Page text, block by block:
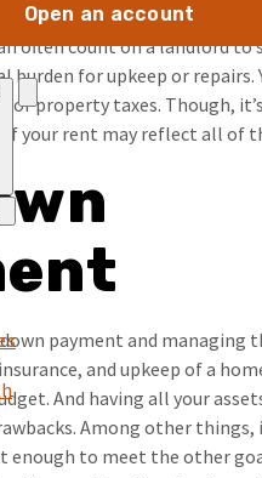
Open an account
responsibility in the property.
often count on a landlord to
for upkeep or repairs.
property taxes. Though,
your rent may reflect all of
payment and managing
and upkeep of a
And having all your
Among other
enough to meet the other